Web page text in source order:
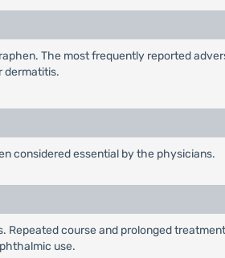
The most frequently reported
dermatitis.
considered essential by the physicians.
course and prolonged
use.